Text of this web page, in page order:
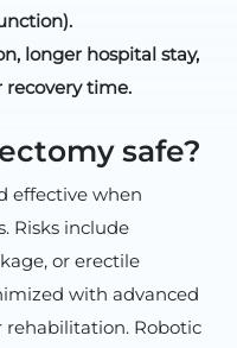
longer hospital stay,
recovery time.
safe?
effective when
Risks include
or erectile
with advanced
Robotic